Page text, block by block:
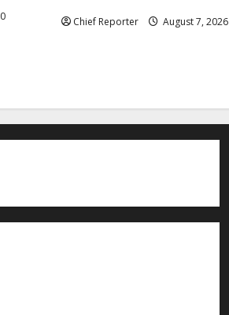
0 Chief Reporter August 7, 2026